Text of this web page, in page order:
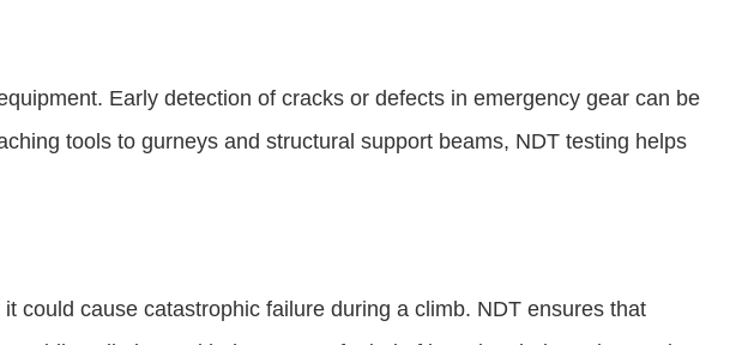
Early detection of cracks or defects in emergency gear can be
tools to gurneys and structural support beams, NDT testing helps
could cause catastrophic failure during a climb. NDT ensures that